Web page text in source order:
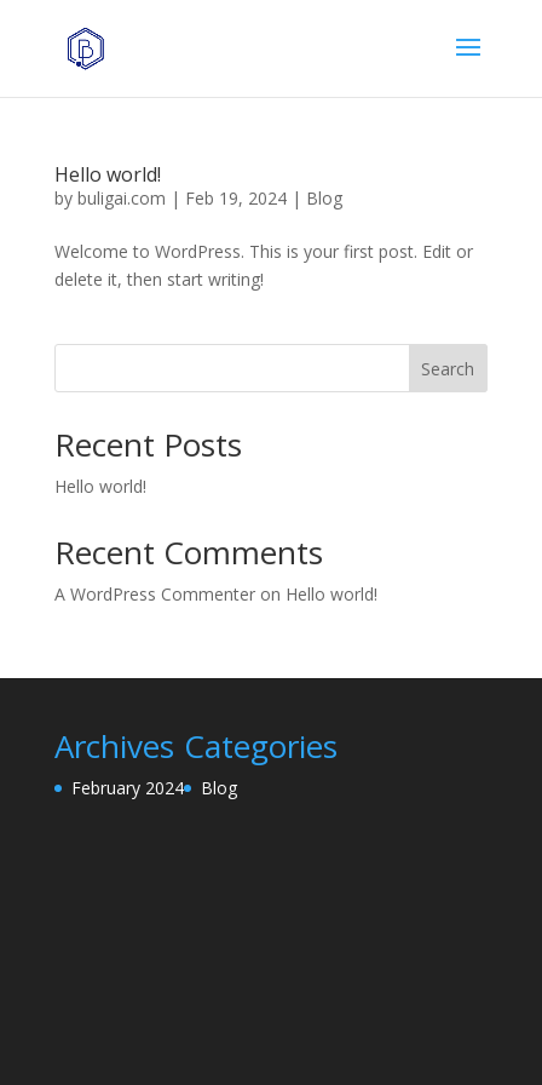
Hello world!
by buligai.com | Feb 19, 2024| Blog
Welcome to WordPress. This is your first post. Edit or
delete it, then start writing!
Search
Recent Posts
Hello world!
Recent Comments
A WordPress Commenteron Hello world!
Archives
February 2024
Categories
Blog